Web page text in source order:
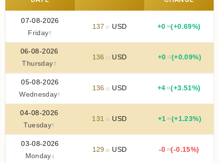
07-08-2026
Friday↑
137 .07 USD +0 .94(+0.69%)
06-08-2026
Thursday↑
136 .13USD +0 .12(+0.09%)
05-08-2026
Wednesday↑
136 .01 USD +4 .61(+3.51%)
04-08-2026
Tuesday↑
131 .40 USD +1 .60(+1.23%)
03-08-2026
Monday ↓
129 .80 USD -0 .19(-0.15%)